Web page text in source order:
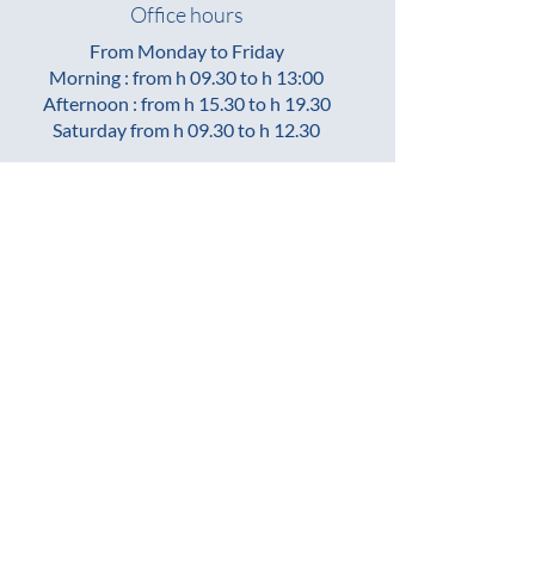
Office hours
From Monday to Friday
Morning : from h 09.30 to h 13:00
Afternoon : from h 15.30 to h 19.30
Saturday from h 09.30 to h 12.30